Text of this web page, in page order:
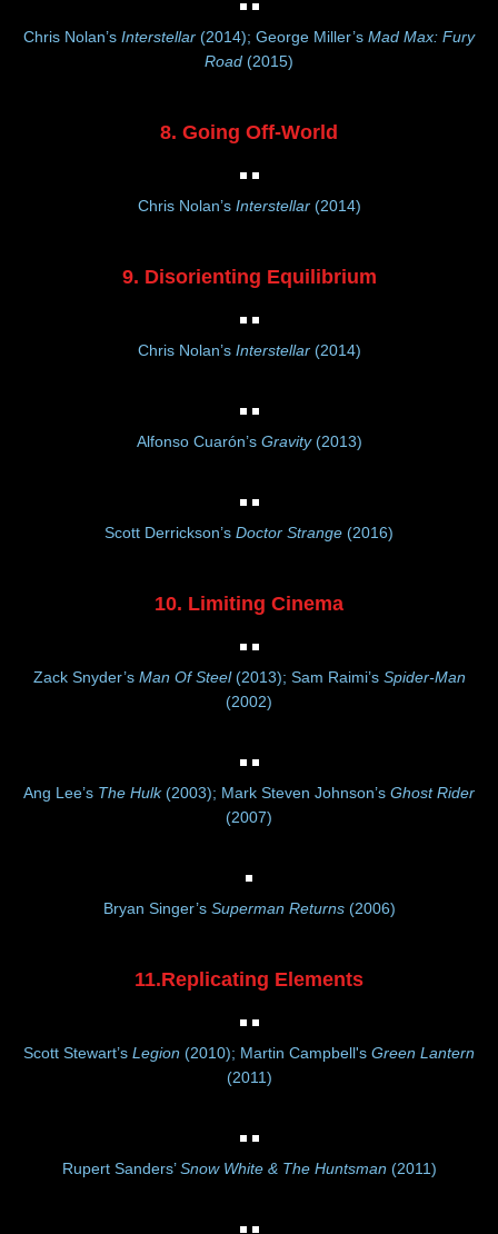
Chris Nolan’s Interstellar (2014); George Miller’s Mad Max: Fury
Road (2015)
8. Going Off-World
Chris Nolan’s Interstellar(2014)
9. Disorienting Equilibrium
Chris Nolan’s Interstellar(2014)
Alfonso Cuarón’s Gravity(2013)
Scott Derrickson’s Doctor Strange (2016)
10. Limiting Cinema
Zack Snyder’s Man Of Steel(2013); Sam Raimi’s Spider-Man
(2002)
Ang Lee’s The Hulk(2003); Mark Steven Johnson’s Ghost Rider
(2007)
Bryan Singer’s Superman Returns(2006)
11.Replicating Elements
Scott Stewart’s Legion (2010); Martin Campbell's Green Lantern
(2011)
Rupert Sanders’Snow White & The Huntsman (2011)